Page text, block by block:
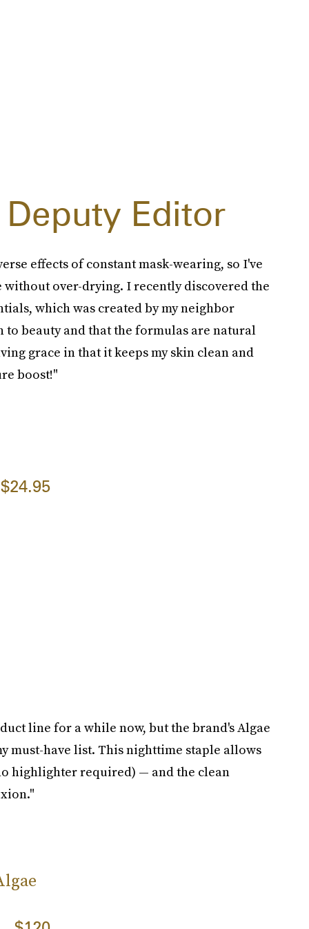
Editor
effects of constant mask-wearing, so I've
over-drying. I recently discovered the
which was created by my neighbor
beauty and that the formulas are natural
grace in that it keeps my skin clean and
boost!"
$24.95
line for a while now, but the brand's Algae
must-have list. This nighttime staple allows
highlighter required) — and the clean